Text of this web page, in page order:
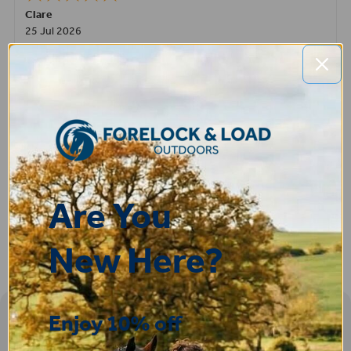
Clare
25 Jul 2026
Very pleased, easy to order from and fast delivery.
ROBERT
14 Jul 2026
Great product very easy to purchase and delivered quickly
Sign-up
Are You
New Here?
Enjoy 10% off